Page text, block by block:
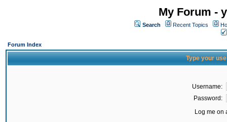
My Forum -
Search Recent Topics
Forum Index
Type your
Username:
Password:
Log me on